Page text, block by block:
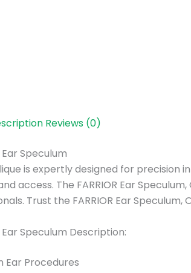
Reviews (0)
Ear Speculum
is expertly designed for precision
access. The FARRIOR Ear
Trust the FARRIOR Ear
Ear Speculum Description:
Ear Procedures